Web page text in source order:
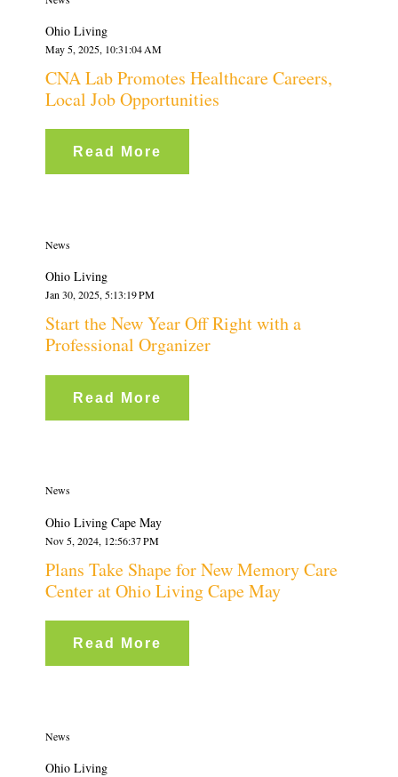
Ohio Living
May 5, 2025, 10:31:04 AM
CNA Lab Promotes Healthcare Careers,
Local Job Opportunities
Read More
News
Ohio Living
Jan 30, 2025, 5:13:19 PM
Start the New Year Off Right with a
Professional Organizer
Read More
News
Ohio Living Cape May
Nov 5, 2024, 12:56:37 PM
Plans Take Shape for New Memory Care
Center at Ohio Living Cape May
Read More
News
Ohio Living